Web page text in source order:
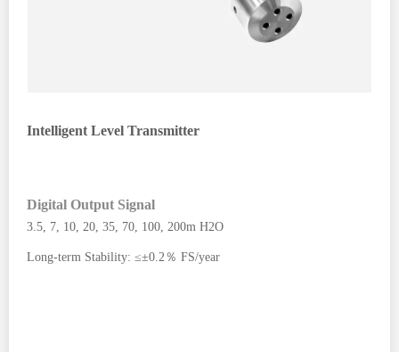
Intelligent Level Transmitter
Digital Output Signal
3.5, 7, 10, 20, 35, 70, 100, 200m H2O
Long-term Stability: ≤±0.2％ FS/year